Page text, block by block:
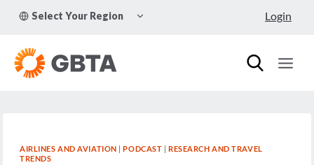
Select Your Region
CHILD
Login
AIRLINES AND AVIATION |PODCAST |RESEARCH AND TRAVEL
TRENDS